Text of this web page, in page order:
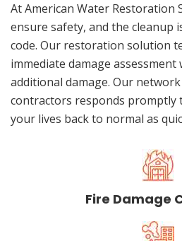
At American Water Restoration
ensure safety, and the cleanup
code. Our restoration solution
immediate damage
additional damage. Our
contractors responds promptly
your lives back to normal as
Fire Damage